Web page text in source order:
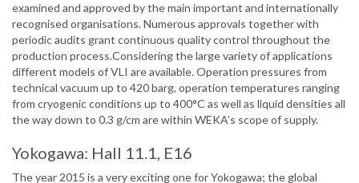
examined and approved by the main important and internationally
recognised organisations. Numerous approvals together with
periodic audits grant continuous quality control throughout the
production process.Considering the large variety of applications
different models of VLI are available. Operation pressures from
technical vacuum up to 420 barg, operation temperatures ranging
from cryogenic conditions up to 400°C as well as liquid densities all
the way down to 0.3 g/cm are within WEKA’s scope of supply.
Yokogawa: Hall 11.1, E16
The year 2015 is a very exciting one for Yokogawa; the global